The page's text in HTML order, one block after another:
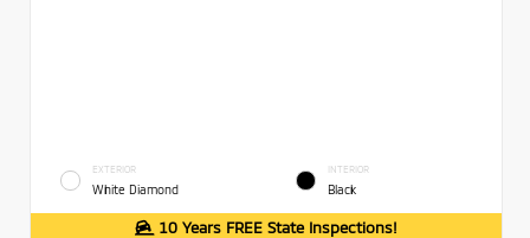
EXTERIOR
White Diamond
INTERIOR
Black
10 Years FREE State Inspections!